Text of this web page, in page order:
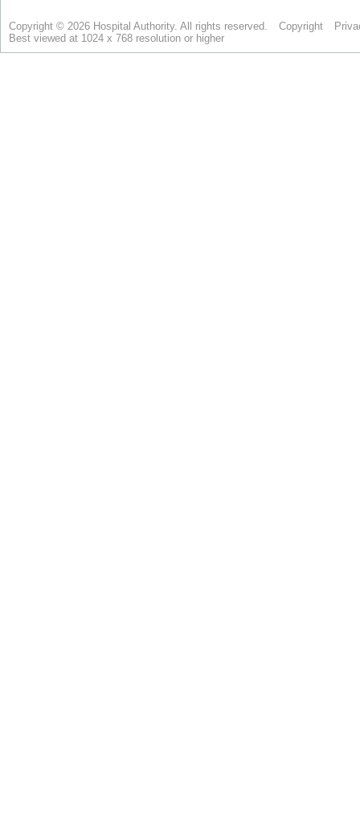
Copyright © 2026 Hospital Authority. All rights reserved. Copyright
Best viewed at 1024 x 768 resolution or higher